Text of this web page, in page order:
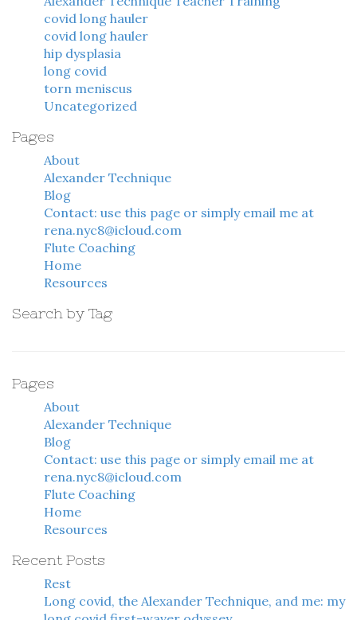
covid long hauler
covid long hauler
hip dysplasia
long covid
torn meniscus
Uncategorized
Pages
About
Alexander Technique
Blog
Contact: use this page or simply email me at
rena.nyc8@icloud.com
Flute Coaching
Home
Resources
Search by Tag
Pages
About
Alexander Technique
Blog
Contact: use this page or simply email me at
rena.nyc8@icloud.com
Flute Coaching
Home
Resources
Recent Posts
Rest
Long covid, the Alexander Technique, and me: my